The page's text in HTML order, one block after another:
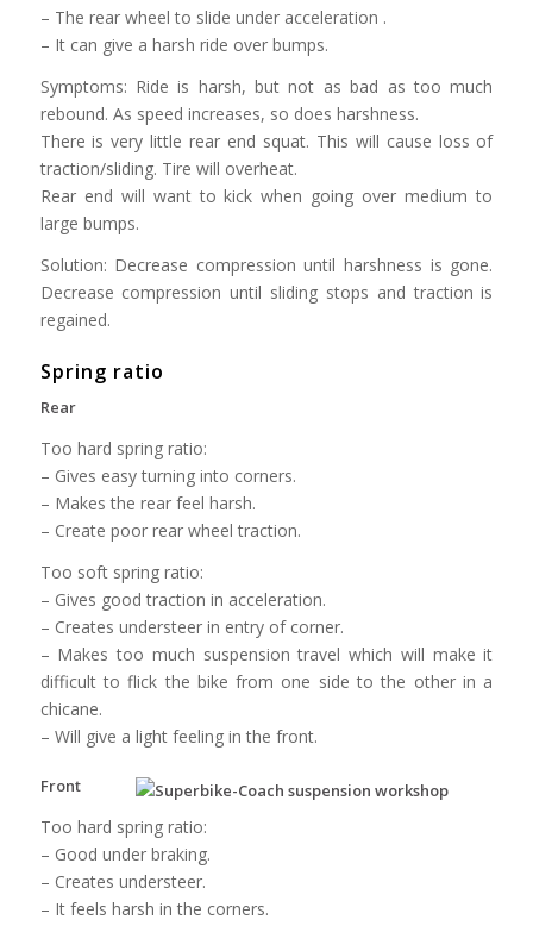
– The rear wheel to slide under acceleration .
– It can give a harsh ride over bumps.
Symptoms: Ride is harsh, but not as bad as too much
rebound. As speed increases, so does harshness.
There is very little rear end squat. This will cause loss of
traction/sliding. Tire will overheat.
Rear end will want to kick when going over medium to
large bumps.
Solution: Decrease compression until harshness is gone.
Decrease compression until sliding stops and traction is
regained.
Spring ratio
Rear
Too hard spring ratio:
– Gives easy turning into corners.
– Makes the rear feel harsh.
– Create poor rear wheel traction.
Too soft spring ratio:
– Gives good traction in acceleration.
– Creates understeer in entry of corner.
– Makes too much suspension travel which will make it
difficult to flick the bike from one side to the other in a
chicane.
– Will give a light feeling in the front.
Front
Too hard spring ratio:
– Good under braking.
– Creates understeer.
– It feels harsh in the corners.